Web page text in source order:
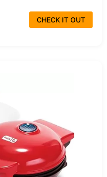
CHECK IT OUT